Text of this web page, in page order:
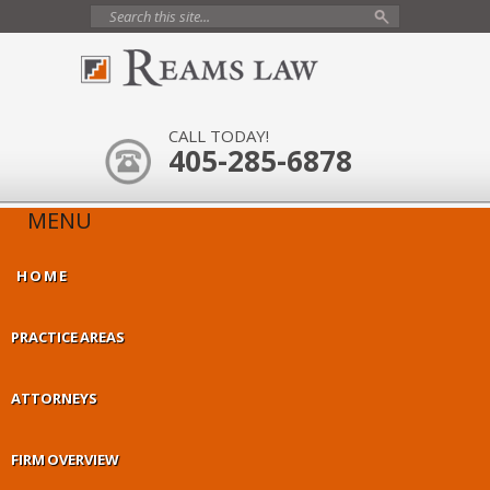
CALL TODAY!
405-285-6878
MENU
HOME
PRACTICE AREAS
ATTORNEYS
FIRM OVERVIEW